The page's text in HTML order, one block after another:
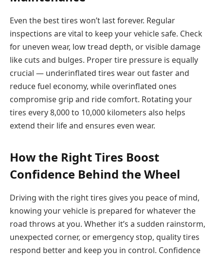
Even the best tires won’t last forever. Regular
inspections are vital to keep your vehicle safe. Check
for uneven wear, low tread depth, or visible damage
like cuts and bulges. Proper tire pressure is equally
crucial — underinflated tires wear out faster and
reduce fuel economy, while overinflated ones
compromise grip and ride comfort. Rotating your
tires every 8,000 to 10,000 kilometers also helps
extend their life and ensures even wear.
How the Right Tires Boost
Confidence Behind the Wheel
Driving with the right tires gives you peace of mind,
knowing your vehicle is prepared for whatever the
road throws at you. Whether it’s a sudden rainstorm,
unexpected corner, or emergency stop, quality tires
respond better and keep you in control. Confidence